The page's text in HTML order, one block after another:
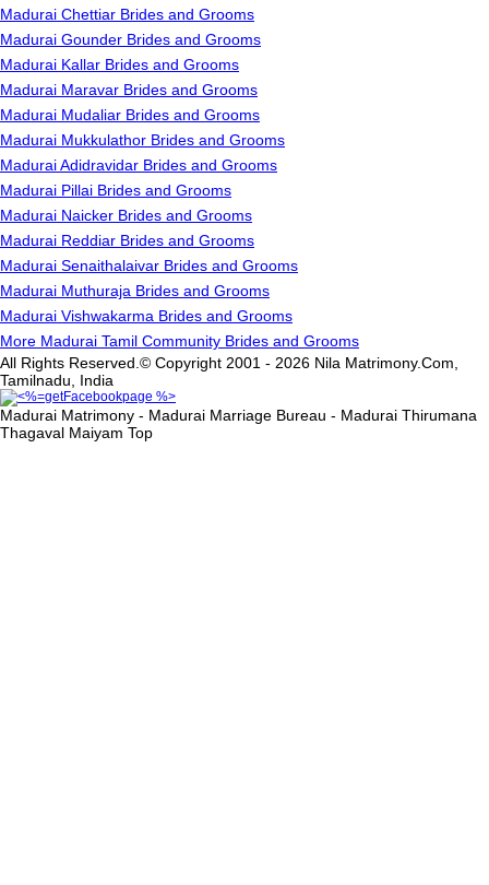
Madurai Chettiar Brides and Grooms
Madurai Gounder Brides and Grooms
Madurai Kallar Brides and Grooms
Madurai Maravar Brides and Grooms
Madurai Mudaliar Brides and Grooms
Madurai Mukkulathor Brides and Grooms
Madurai Adidravidar Brides and Grooms
Madurai Pillai Brides and Grooms
Madurai Naicker Brides and Grooms
Madurai Reddiar Brides and Grooms
Madurai Senaithalaivar Brides and Grooms
Madurai Muthuraja Brides and Grooms
Madurai Vishwakarma Brides and Grooms
More Madurai Tamil Community Brides and Grooms
All Rights Reserved.© Copyright 2001 - 2026 Nila Matrimony.Com,
Tamilnadu, India
Madurai Matrimony - Madurai Marriage Bureau - Madurai Thirumana
Thagaval Maiyam Top